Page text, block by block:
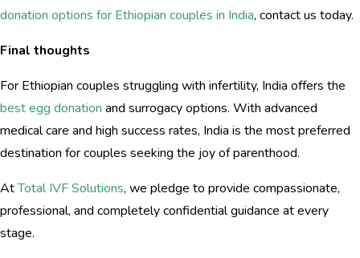
donation options for Ethiopian couples in India, contact us today.
Final thoughts
For Ethiopian couples struggling with infertility, India offers the
best egg donation and surrogacy options. With advanced
medical care and high success rates, India is the most preferred
destination for couples seeking the joy of parenthood.
AtTotal IVF Solutions, we pledge to provide compassionate,
professional, and completely confidential guidance at every
stage.